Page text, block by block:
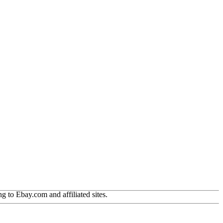
to Ebay.com and affiliated sites.